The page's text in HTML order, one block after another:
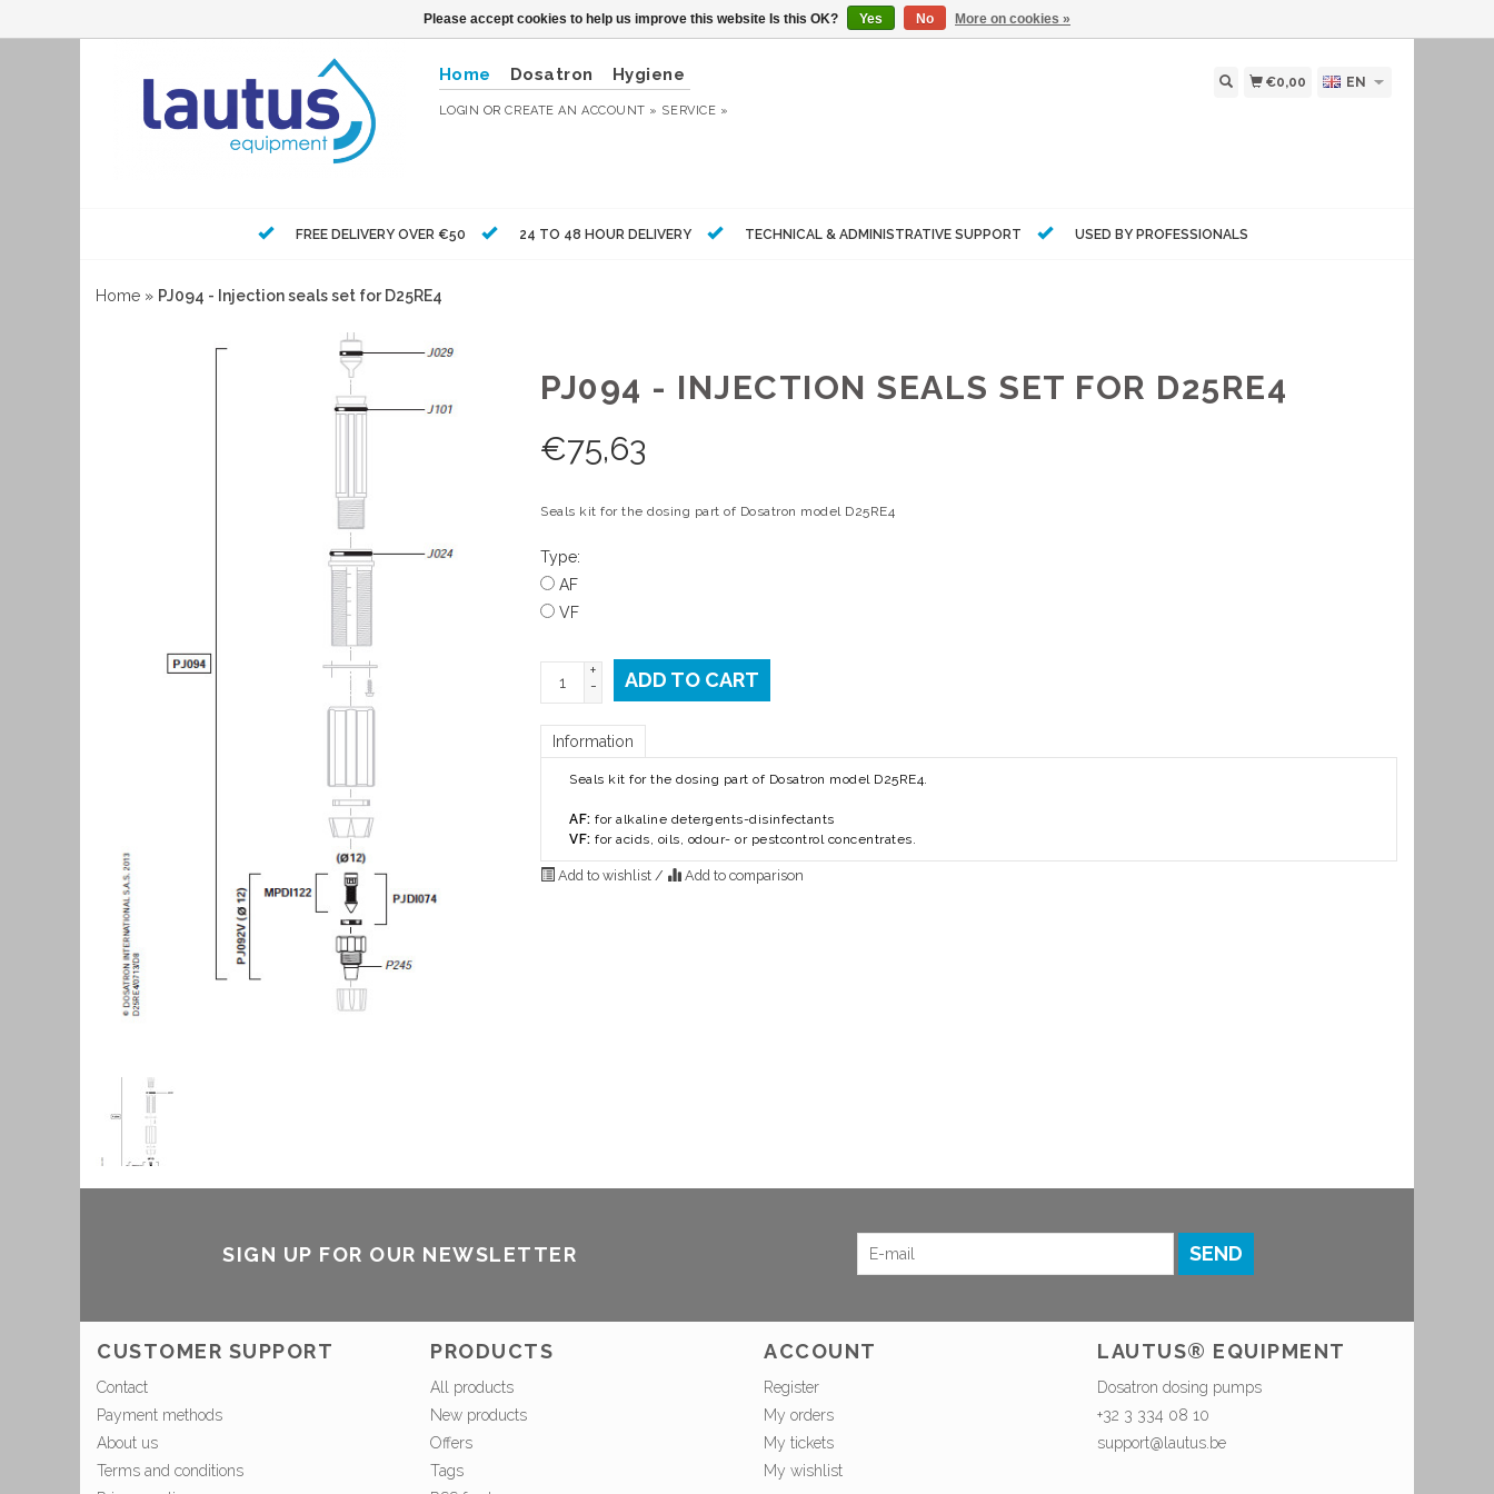
Home Dosatron Hygiene
LOGIN ORCREATE AN ACCOUNT » SERVICE »
€0,00 EN
FREE DELIVERY OVER €50 24 TO 48 HOUR DELIVERY TECHNICAL & ADMINISTRATIVE SUPPORT USED BY PROFESSIONALS
Home » PJ094 - Injection seals set for D25RE4
PJ094 - INJECTION SEALS SET FOR D25RE4
€75,63
Seals kit for the dosing part of Dosatron model D25RE4
Type:
AF
VF
+
-
ADD TO CART
Information
Seals kit for the dosing part of Dosatron model D25RE4.
AF: for alkaline detergents-disinfectants
VF:for acids, oils, odour- or pestcontrol concentrates.
Add to wishlist / Add to comparison
SIGN UP FOR OUR NEWSLETTER SEND
CUSTOMER SUPPORT
Contact
Payment methods
About us
Terms and conditions
PRODUCTS
All products
New products
Offers
Tags
ACCOUNT
Register
My orders
My tickets
My wishlist
LAUTUS® EQUIPMENT
Dosatron dosing pumps
+32 3 334 08 10
support@lautus.be
Please accept cookies to help us improve this website Is this OK? Yes No More on cookies »